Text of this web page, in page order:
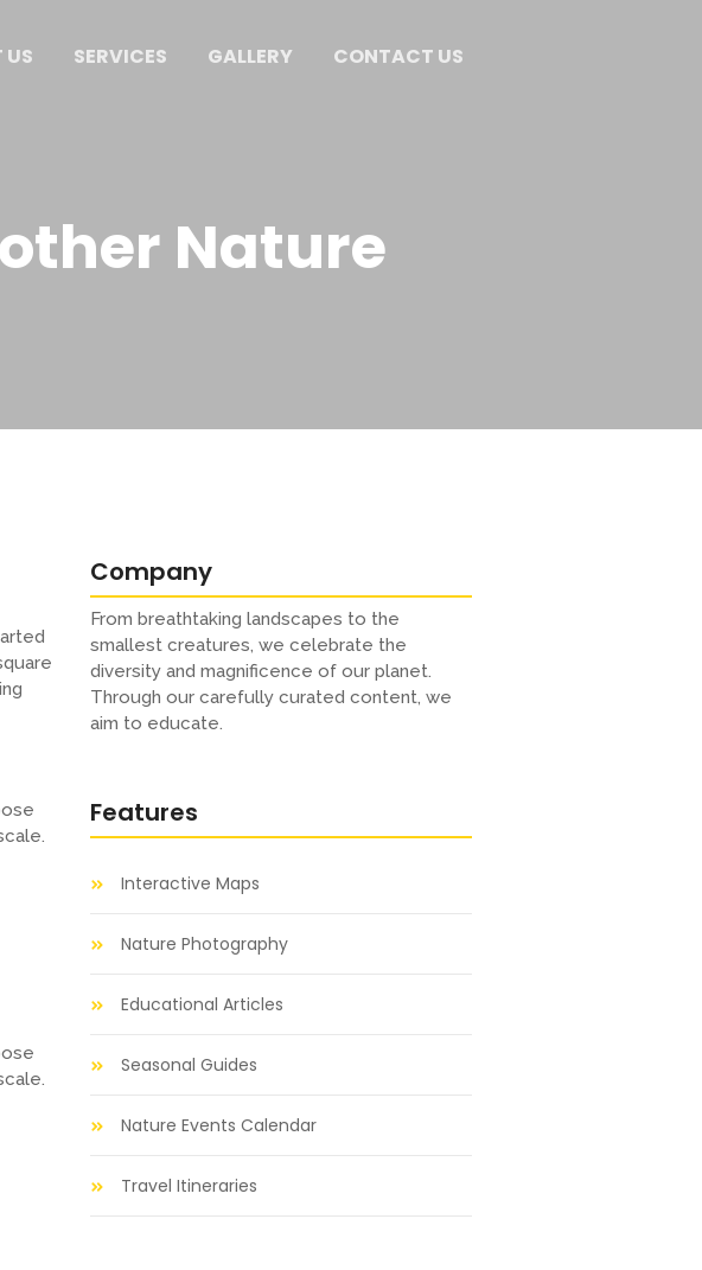
US SERVICES GALLERY CONTACT US
Nature
Company
From breathtaking landscapes to the
smallest creatures, we celebrate the
diversity and magnificence of our planet.
Through our carefully curated content, we
aim to educate.
Features
Interactive Maps
Nature Photography
Educational Articles
Seasonal Guides
Nature Events Calendar
Travel Itineraries